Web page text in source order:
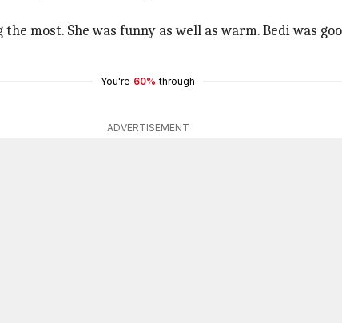
most. She was funny as well as warm. Bedi was
You're 60% through
ADVERTISEMENT